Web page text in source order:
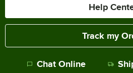
Help
Track my
Chat Online